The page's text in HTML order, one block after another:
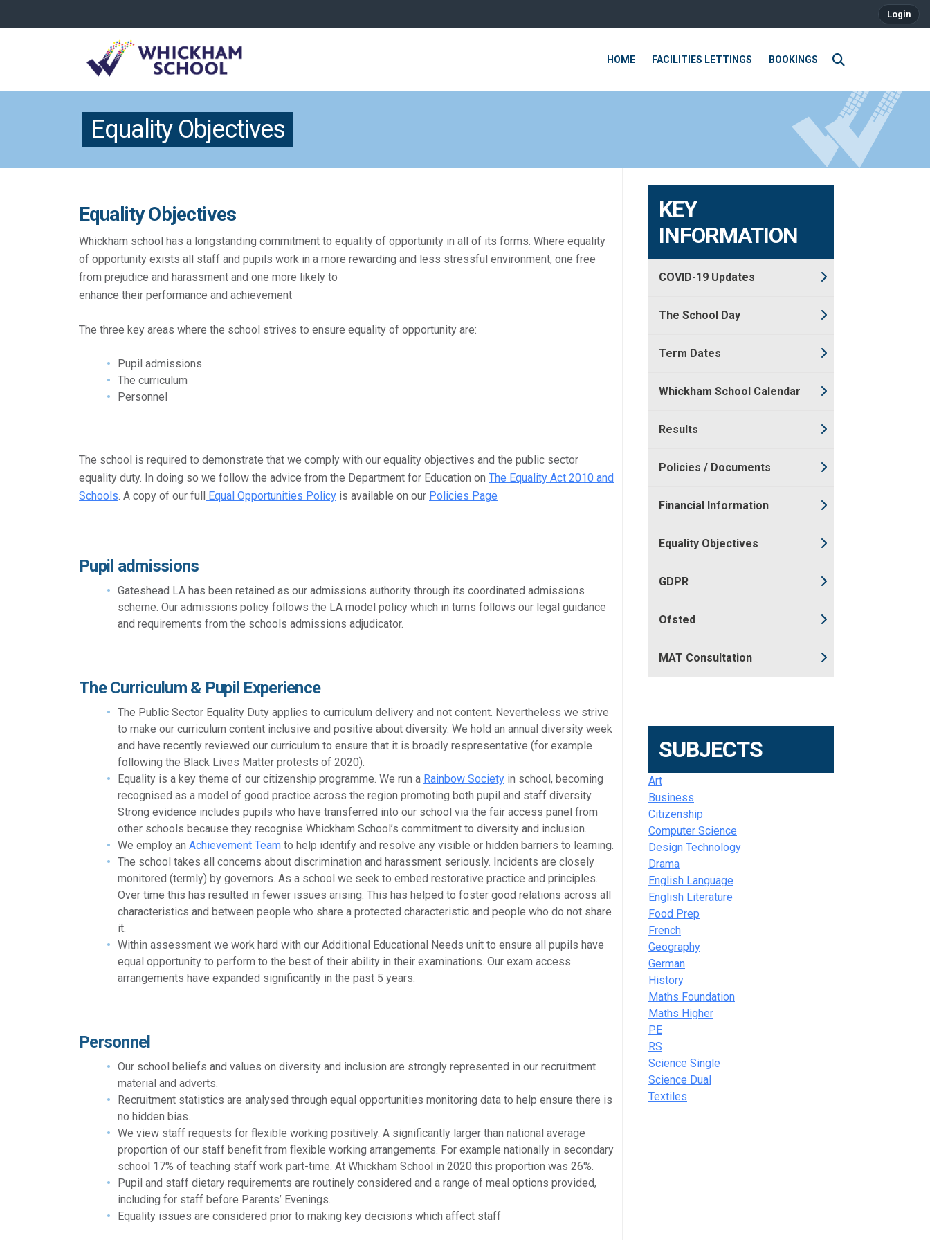
Login
HOME FACILITIES LETTINGS BOOKINGS
Equality Objectives
Equality Objectives
Whickham school has a longstanding commitment to equality of opportunity in all of its forms. Where equality
of opportunity exists all staff and pupils work in a more rewarding and less stressful environment, one free
from prejudice and harassment and one more likely to
enhance their performance and achievement
The three key areas where the school strives to ensure equality of opportunity are:
Pupil admissions
The curriculum
Personnel
The school is required to demonstrate that we comply with our equality objectives and the public sector
equality duty. In doing so we follow the advice from the Department for Education on The Equality Act 2010 and
Schools. A copy of our full Equal Opportunities Policy is available on our Policies Page
Pupil admissions
Gateshead LA has been retained as our admissions authority through its coordinated admissions
scheme. Our admissions policy follows the LA model policy which in turns follows our legal guidance
and requirements from the schools admissions adjudicator.
The Curriculum & Pupil Experience
The Public Sector Equality Duty applies to curriculum delivery and not content. Nevertheless we strive
to make our curriculum content inclusive and positive about diversity. We hold an annual diversity week
and have recently reviewed our curriculum to ensure that it is broadly respresentative (for example
following the Black Lives Matter protests of 2020).
Equality is a key theme of our citizenship programme. We run a Rainbow Society in school, becoming
recognised as a model of good practice across the region promoting both pupil and staff diversity.
Strong evidence includes pupils who have transferred into our school via the fair access panel from
other schools because they recognise Whickham School’s commitment to diversity and inclusion.
We employ an Achievement Team to help identify and resolve any visible or hidden barriers to learning.
The school takes all concerns about discrimination and harassment seriously. Incidents are closely
monitored (termly) by governors. As a school we seek to embed restorative practice and principles.
Over time this has resulted in fewer issues arising. This has helped to foster good relations across all
characteristics and between people who share a protected characteristic and people who do not share
it.
Within assessment we work hard with our Additional Educational Needs unit to ensure all pupils have
equal opportunity to perform to the best of their ability in their examinations. Our exam access
arrangements have expanded significantly in the past 5 years.
Personnel
Our school beliefs and values on diversity and inclusion are strongly represented in our recruitment
material and adverts.
Recruitment statistics are analysed through equal opportunities monitoring data to help ensure there is
no hidden bias.
We view staff requests for flexible working positively. A significantly larger than national average
proportion of our staff benefit from flexible working arrangements. For example nationally in secondary
school 17% of teaching staff work part-time. At Whickham School in 2020 this proportion was 26%.
Pupil and staff dietary requirements are routinely considered and a range of meal options provided,
including for staff before Parents’ Evenings.
Equality issues are considered prior to making key decisions which affect staff
KEY
INFORMATION
COVID-19 Updates
The School Day
Term Dates
Whickham School Calendar
Results
Policies / Documents
Financial Information
Equality Objectives
GDPR
Ofsted
MAT Consultation
SUBJECTS
Art
Business
Citizenship
Computer Science
Design Technology
Drama
English Language
English Literature
Food Prep
French
Geography
German
History
Maths Foundation
Maths Higher
PE
RS
Science Single
Science Dual
Textiles